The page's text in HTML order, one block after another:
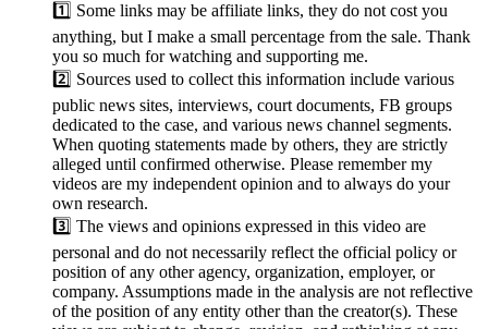
1️⃣ Some links may be affiliate links, they do not cost you
anything, but I make a small percentage from the sale. Thank
you so much for watching and supporting me.
2️⃣ Sources used to collect this information include various
public news sites, interviews, court documents, FB groups
dedicated to the case, and various news channel segments.
When quoting statements made by others, they are strictly
alleged until confirmed otherwise. Please remember my
videos are my independent opinion and to always do your
own research.
3️⃣ The views and opinions expressed in this video are
personal and do not necessarily reflect the official policy or
position of any other agency, organization, employer, or
company. Assumptions made in the analysis are not reflective
of the position of any entity other than the creator(s). These